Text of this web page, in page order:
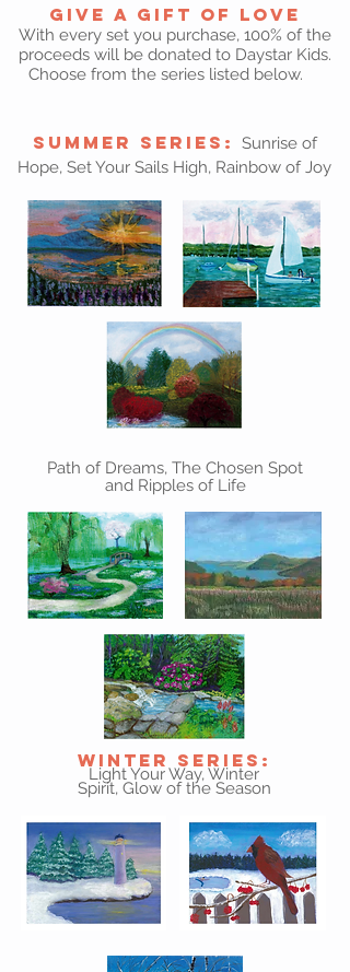
Give a Gift of Love
With every set you purchase, 100% of the
proceeds will be donated to Daystar Kids.
Choose from the series listed below.
Summer Series: Sunrise of
Hope, Set Your Sails High, Rainbow of Joy
Path of Dreams, The Chosen Spot
and Ripples of Life
Winter Series:
Light Your Way, Winter
Spirit, Glow of the Season